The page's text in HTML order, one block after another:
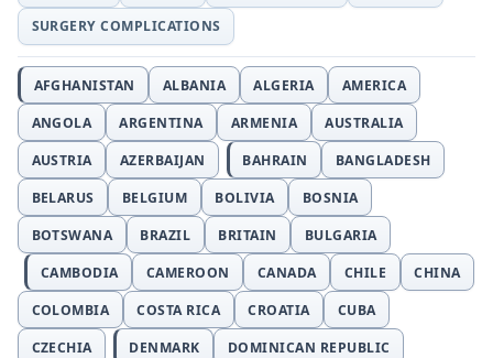
SURGERY COMPLICATIONS
AFGHANISTAN ALBANIA ALGERIA
AMERICA
ANGOLA
ARGENTINA ARMENIA
AUSTRALIA
AUSTRIA
AZERBAIJAN BAHRAIN
BANGLADESH
BELARUS
BELGIUM BOLIVIA
BOSNIA
BOTSWANA
BRAZIL BRITAIN
BULGARIA
CAMBODIA
CAMEROON CANADA CHILE
CHINA
COLOMBIA
COSTA RICA CROATIA
CUBA
CZECHIA
DENMARK
DOMINICAN REPUBLIC